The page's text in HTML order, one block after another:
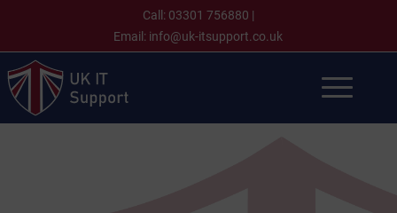
Call: 03301 756880 |
Email: info@uk-itsupport.co.uk